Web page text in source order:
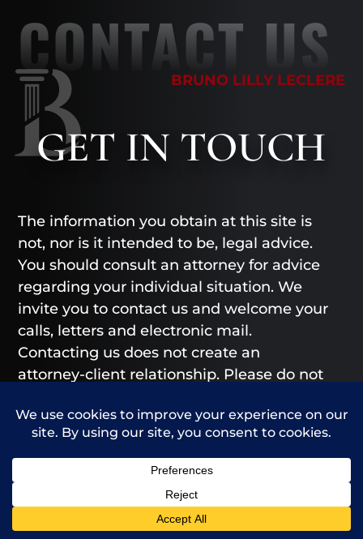
GET IN TOUCH
CONTACT US
BRUNO LILLY LECLERE
The information you obtain at this site is
not, nor is it intended to be, legal advice.
You should consult an attorney for advice
regarding your individual situation. We
invite you to contact us and welcome your
calls, letters and electronic mail.
Contacting us does not create an
attorney-client relationship. Please do not
until such time as an attorney-client
relationship has been established.
From our Greeley and Fort Collins offices,
we provide legal representation to those
in Greeley, Fort Collins, Loveland, Windsor,